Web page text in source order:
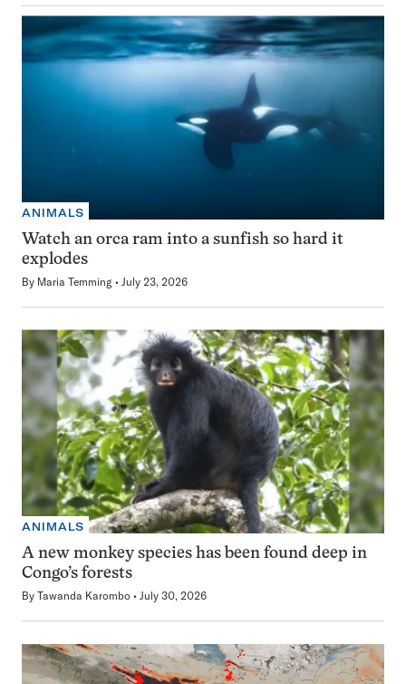
ANIMALS
Watch an orca ram into a sunfish so hard it
explodes
By Maria Temming July 23, 2026
ANIMALS
A new monkey species has been found deep in
Congo’s forests
By Tawanda Karombo July 30, 2026